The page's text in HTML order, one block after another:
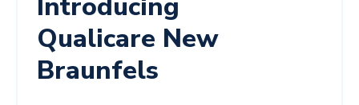
Qualicare New
Braunfels